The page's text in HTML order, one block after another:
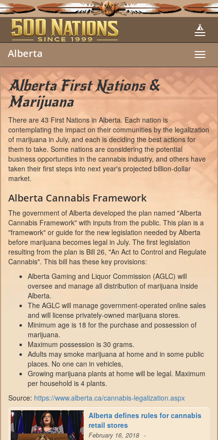
Alberta
Alberta First Nations &
Marijuana
There are 43 First Nations in Alberta. Each nation is
contemplating the impact on their communities by the legalization
of marijuana in July, and each is deciding the best actions for
them to take. Some nations are considering the potential
business opportunities in the cannabis industry, and others have
taken their first steps into next year's projected billion-dollar
market.
Alberta Cannabis Framework
The government of Alberta developed the plan named "Alberta
Cannabis Framework" with inputs from the public. This plan is a
"framework" or guide for the new legislation needed by Alberta
before marijuana becomes legal in July. The first legislation
resulting from the plan is Bill 26, "An Act to Control and Regulate
Cannabis". This bill has these key provisions:
Alberta Gaming and Liquor Commission (AGLC) will
oversee and manage all distribution of marijuana inside
Alberta.
The AGLC will manage government-operated online sales
and will license privately-owned marijuana stores.
Minimum age is 18 for the purchase and possession of
marijuana.
Maximum possession is 30 grams.
Adults may smoke marijuana at home and in some public
places. No one can in vehicles,
Growing marijuana plants at home will be legal. Maximum
per household is 4 plants.
Source: https://www.alberta.ca/cannabis-legalization.aspx
Alberta defines rules for cannabis
retail stores
February 16, 2018 -